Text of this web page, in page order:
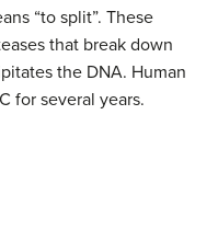
“to split”. These
that break down
the DNA. Human
for several years.